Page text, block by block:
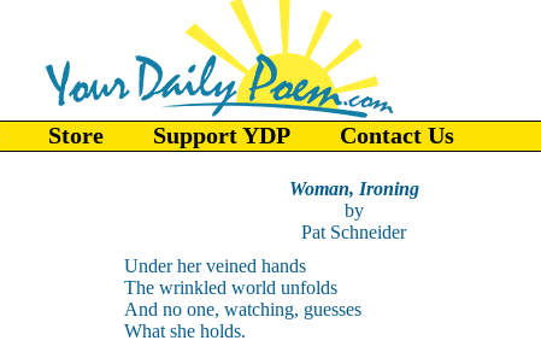
Store Support YDP Contact Us
Woman, Ironing
by
Pat Schneider
Under her veined hands
The wrinkled world unfolds
And no one, watching, guesses
What she holds.